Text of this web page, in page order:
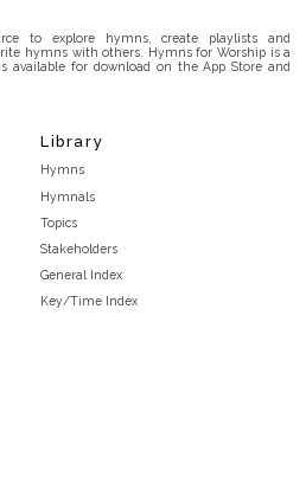
to explore hymns, create playlists and
hymns with others. Hymns for Worship is a
available for download on the App Store and
Library
Hymns
Hymnals
Topics
Stakeholders
General Index
Key/Time Index